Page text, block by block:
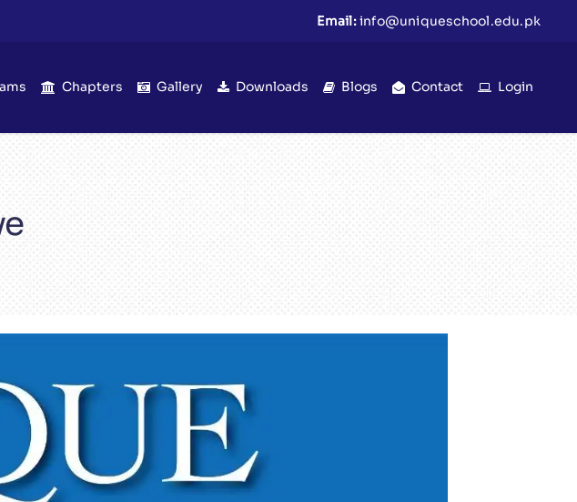
Email:info@uniqueschool.edu.pk
Chapters Gallery Downloads Blogs Contact Login